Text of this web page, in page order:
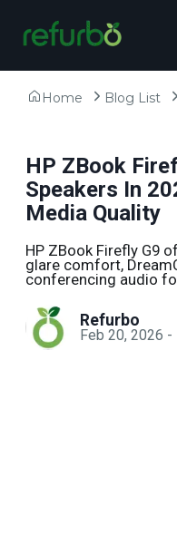
Home Blog List
HP ZBook
Speakers In
Media Quality
HP ZBook Firefly G9
glare comfort,
conferencing audio
Refurbo
Feb 20, 2026 -